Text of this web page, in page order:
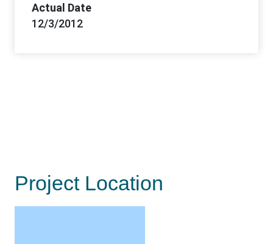
Actual Date
12/3/2012
Project Location